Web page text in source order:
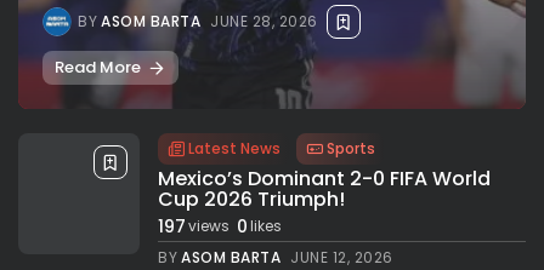
BYASOM BARTA JUNE 28, 2026
Read More
Latest News Sports
Mexico’s Dominant 2-0 FIFA World
Cup 2026 Triumph!
197views 0likes
BYASOM BARTA JUNE 12, 2026